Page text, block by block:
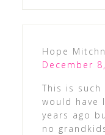
Hope
December
This is such
would have
years ago
no